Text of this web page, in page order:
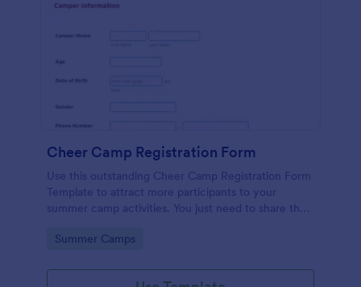
Cheer Camp Registration Form
Use this outstanding Cheer Camp Registration Form
Template to attract more participants to your
summer camp activities. You just need to share the
they can fill it up online using a computer or a
Go to Category:
Summer Camps